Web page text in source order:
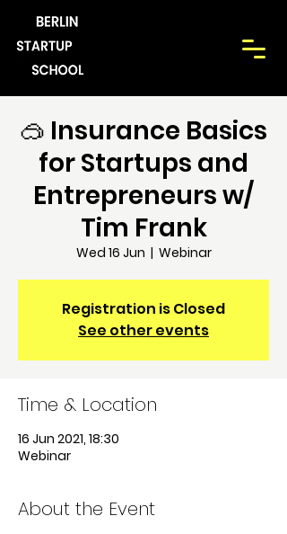
🥽 Insurance Basics
for Startups and
Entrepreneurs w/
Tim Frank
Wed 16 Jun
  |
Webinar
Registration is Closed
See other events
Time & Location
16 Jun 2021, 18:30
Webinar
About the Event